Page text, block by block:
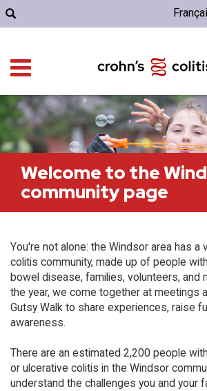
Welcome to the
community page
You're not alone: the Windsor area has a
colitis community, made up of people
bowel disease, families, volunteers, and
the year, we come together at meetings
Gutsy Walk to share experiences, raise
awareness.
There are an estimated 2,200 people
or ulcerative colitis in the Windsor
understand the challenges you and your